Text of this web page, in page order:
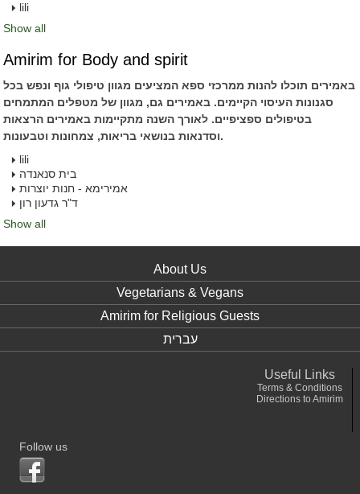
lili
Show all
Amirim for Body and spirit
באמירים תוכלו להנות ממרכזי ספא המציעים מגוון טיפולי גוף ונפש בכל
סגנונות העיסוי הקיימים. באמירים גם, מגוון של מטפלים המתמחים
בטיפולים ספציפיים. לאורך השנה מתקיימות באמירים הרצאות
וסדנאות בנושאי בריאות, צמחונות וטבעונות.
lili
בית סנאנדה
אמירימא - חנות יוצרות
ד"ר גדעון רון
Show all
About Us
Vegetarians & Vegans
Amirim for Religious Guests
עברית
Useful Links
Terms & Conditions
Directions to Amirim
Follow us